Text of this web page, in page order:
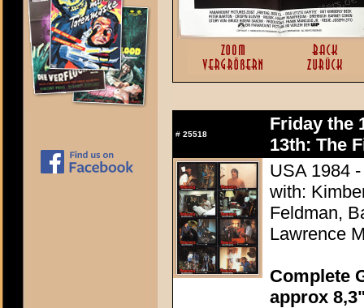
# 25518
Friday the
13th: The
USA 1984
with:
Feldman,
Lawrence
Complete
approx